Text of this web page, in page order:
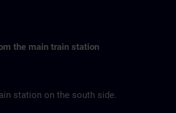
the main train station
station on the south side.